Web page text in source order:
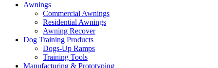
Awnings
Commercial Awnings
Residential Awnings
Awning Recover
Dog Training Products
Dogs-Up Ramps
Training Tools
Manufacturing & Prototyping